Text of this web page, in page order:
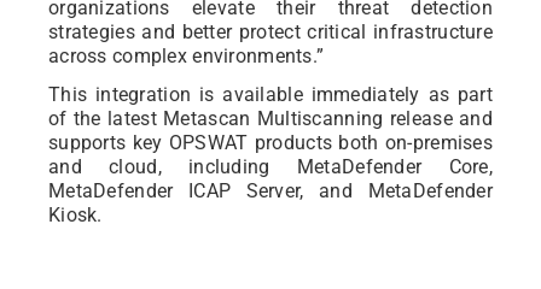
organizations elevate their threat detection
strategies and better protect critical infrastructure
across complex environments.”
This integration is available immediately as part
of the latest Metascan Multiscanning release and
supports key OPSWAT products both on-premises
and cloud, including MetaDefender Core,
MetaDefender ICAP Server, and MetaDefender
Kiosk.